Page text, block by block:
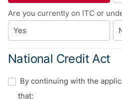
Are you currently on ITC or
Yes
National Credit Act
By continuing with the
that: